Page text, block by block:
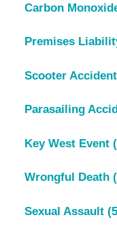
Carbon
Premises
Scooter Accident
Parasailing
Key West Event
Wrongful Death
Sexual Assault